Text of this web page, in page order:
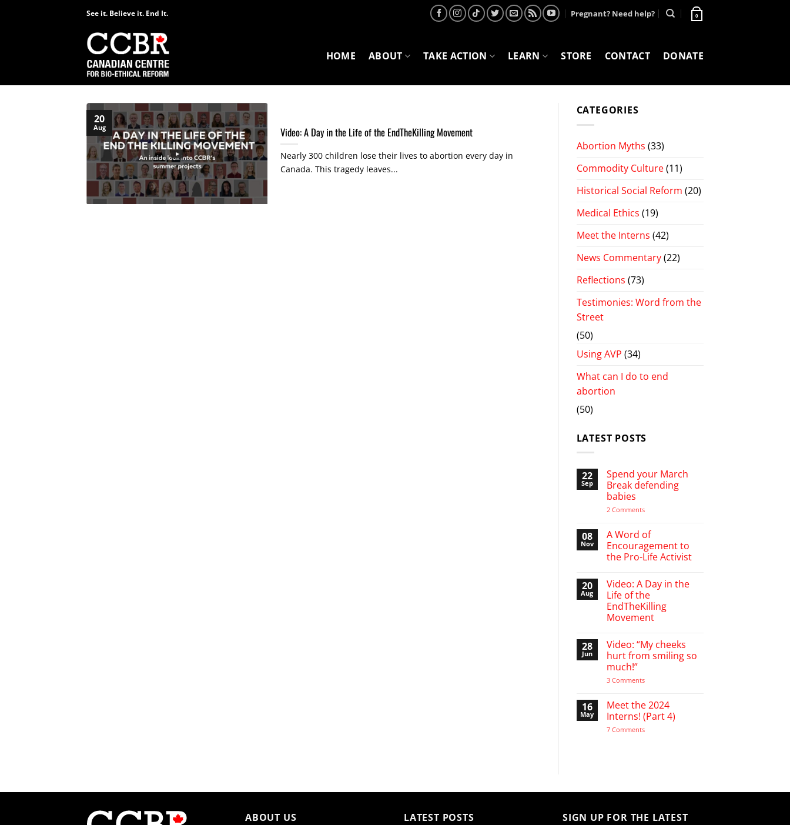
See it. Believe it. End It. Pregnant? Need help? 0
HOME ABOUT TAKE ACTION LEARN STORE CONTACT DONATE
Video: A Day in the Life of the EndTheKilling Movement
Nearly 300 children lose their lives to abortion every day in
Canada. This tragedy leaves...
20
Aug
CATEGORIES
Abortion Myths (33)
Commodity Culture(11)
Historical Social Reform (20)
Medical Ethics (19)
Meet the Interns (42)
News Commentary(22)
Reflections (73)
Testimonies: Word from the
Street
(50)
Using AVP (34)
What can I do to end
abortion
(50)
LATEST POSTS
22
Sep
Spend your March
Break defending
babies
2 Commentson
March
Break
defending
babies
08
Nov
A Word of
Encouragement to
the Pro-Life Activist
on
A
Word
of
Encouragement
to
Life
Activist
20
Aug
Video: A Day in the
Life of the
EndTheKilling
Movement
on
Video:
A
Day
the
the
EndTheKilling
Movement
28
Jun
Video: “My cheeks
hurt from smiling so
much!”
3 Commentson
cheeks
hurt
from
so
16
May
Meet the 2024
Interns! (Part 4)
7 Commentson
ABOUT US LATEST POSTS
SIGN UP FOR THE LATEST